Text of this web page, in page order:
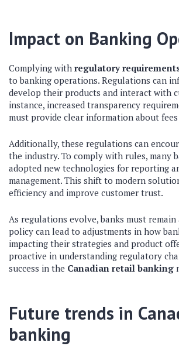
Impact on Banking
Complying with regulatory
to banking operations. Regulations can
develop their products and interact with
instance, increased transparency
must provide clear information about fees
Additionally, these regulations can
the industry. To comply with rules, many
adopted new technologies for reporting
management. This shift to modern
efficiency and improve customer trust.
As regulations evolve, banks must remain
policy can lead to adjustments in how
impacting their strategies and product
proactive in understanding regulatory
success in the Canadian retail banking
Future trends in
banking